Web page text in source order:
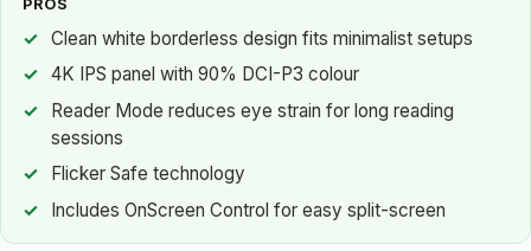
PROS
Clean white borderless design fits minimalist setups
4K IPS panel with 90% DCI-P3 colour
Reader Mode reduces eye strain for long reading
sessions
Flicker Safe technology
Includes OnScreen Control for easy split-screen